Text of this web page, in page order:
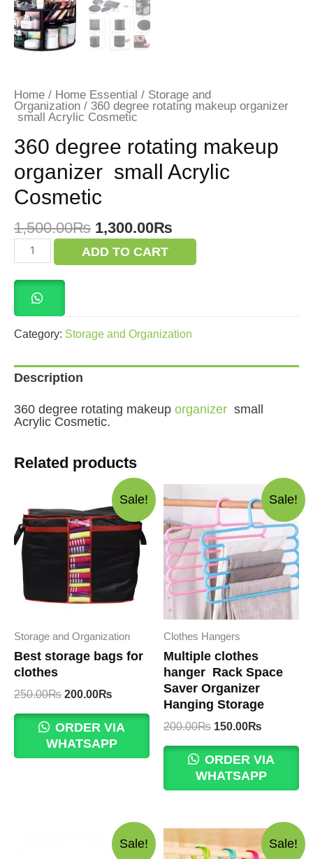
Home / Home Essential / Storage and
Organization / 360 degree rotating makeup organizer
small Acrylic Cosmetic
360 degree rotating makeup
organizer small Acrylic
Cosmetic
1,500.00₨ Original
price
was:
1,500.00₨.
1,300.00₨
price
1,300.00₨.
360
degree
rotating
makeup
organizer
small
Acrylic
Cosmetic
quantity
ADD TO CART
Category: Storage and Organization
Description
360 degree rotating makeup organizer small
Acrylic Cosmetic.
Related products
Sale!
Storage and Organization
Best storage bags for
clothes
250.00₨ Original
was:
250.00₨.
200.00₨
is:
200.00₨.
ORDER VIA
WHATSAPP
Sale!
Clothes Hangers
Multiple clothes
hanger Rack Space
Saver Organizer
Hanging Storage
200.00₨ Original
was:
200.00₨.
150.00₨
is:
150.00₨.
ORDER VIA
WHATSAPP
Sale! Sale!